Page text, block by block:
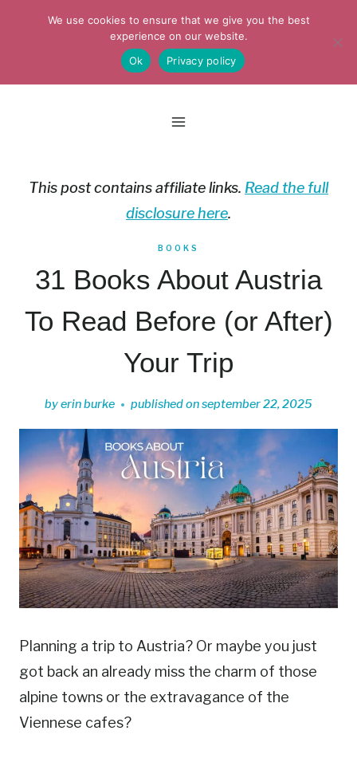
This post contains affiliate links. Read the full
disclosure here.
BOOKS
31 Books About Austria
To Read Before (or After)
Your Trip
byerin burke published onseptember 22, 2025
Planning a trip to Austria? Or maybe you just
got back an already miss the charm of those
alpine towns or the extravagance of the
Viennese cafes?
We use cookies to ensure that we give you the best
experience on our website.
Ok
Privacy policy